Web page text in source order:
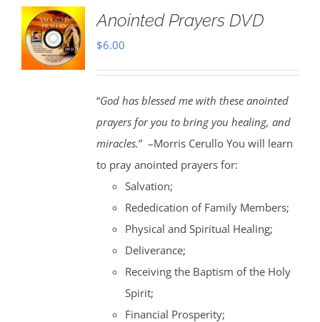
Anointed Prayers DVD
$6.00
“God has blessed me with these anointed
prayers for you to bring you healing, and
miracles.” –Morris Cerullo You will learn
to pray anointed prayers for:
Salvation;
Rededication of Family Members;
Physical and Spiritual Healing;
Deliverance;
Receiving the Baptism of the Holy
Spirit;
Financial Prosperity;